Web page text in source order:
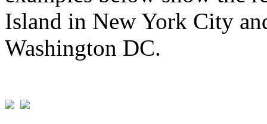
Island in New York City
Washington DC.